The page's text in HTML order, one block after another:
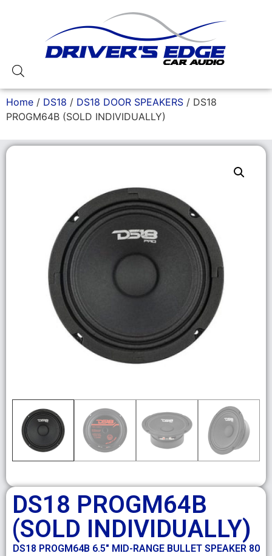
Home / DS18 / DS18 DOOR SPEAKERS / DS18
PROGM64B (SOLD INDIVIDUALLY)
DS18 PROGM64B
(SOLD INDIVIDUALLY)
DS18 PROGM64B 6.5″ MID-RANGE BULLET SPEAKER 80